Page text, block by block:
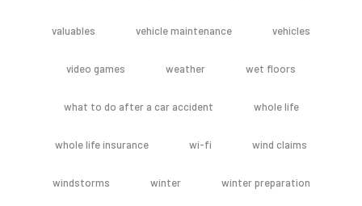
valuables vehicle maintenance vehicles
video games weather wet floors
what to do after a car accident whole life
whole life insurance wi-fi wind claims
windstorms winter winter preparation